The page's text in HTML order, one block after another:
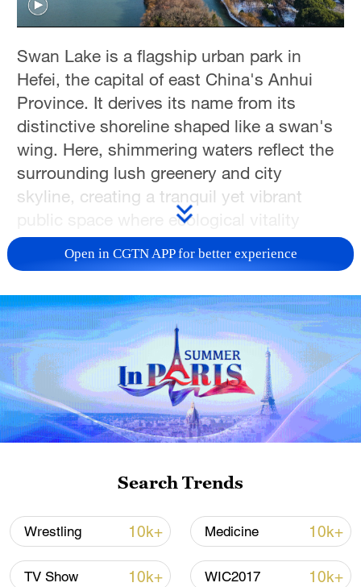
Swan Lake is a flagship urban park in
Hefei, the capital of east China's Anhui
Province. It derives its name from its
distinctive shoreline shaped like a swan's
wing. Here, shimmering waters reflect the
surrounding lush greenery and city
skyline, creating a tranquil yet vibrant
public space where ecological vitality
harmonizes with culture and contemporary
life.
The city of Hefei, historically known as
Luzhou, carries a cultural legacy that
spans millennia. It has long been a center
of the Jianghuai cultural belt – home to the
legendary incorruptible official Bao Zheng
and local traditions such as Lu Opera and
Chaohu folk songs.
Open in CGTN APP for better experience
Search Trends
Wrestling 10k+ Medicine 10k+
TV Show 10k+ WIC2017 10k+